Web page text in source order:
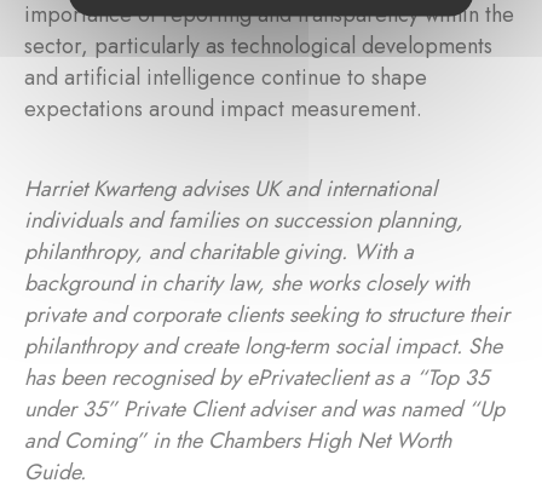
importance of reporting and transparency within the
sector, particularly as technological developments
and artificial intelligence continue to shape
expectations around impact measurement.
Harriet Kwarteng advises UK and international
individuals and families on succession planning,
philanthropy, and charitable giving. With a
background in charity law, she works closely with
private and corporate clients seeking to structure their
philanthropy and create long-term social impact. She
has been recognised by ePrivateclient as a “Top 35
under 35” Private Client adviser and was named “Up
and Coming” in the Chambers High Net Worth
Guide.